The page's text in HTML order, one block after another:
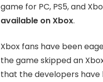
game for PC, PS5, and
available on Xbox.
Xbox fans have been
the game skipped an
that the developers